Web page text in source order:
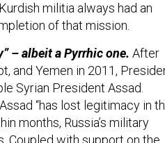
militia always had an
of that mission.
– albeit a Pyrrhic one. After
and Yemen in 2011,
Syrian President Assad.
“has lost legitimacy in
months, Russia’s military
Coupled with support on the